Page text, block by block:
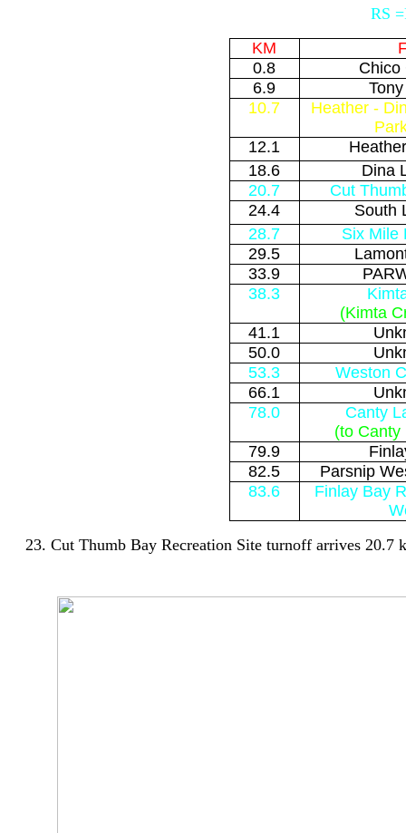
RS
KM
0.8
Chico
6.9
10.7
Heather -
12.1
18.6
Dina
20.7
Cut
24.4
South
28.7
Six Mile
29.5
33.9
38.3
(Kimta
41.1
50.0
53.3
Weston
66.1
78.0
Canty
(to Canty
79.9
82.5
Parsnip
83.6
Finlay Bay
23. Cut Thumb Bay Recreation Site turnoff arrives